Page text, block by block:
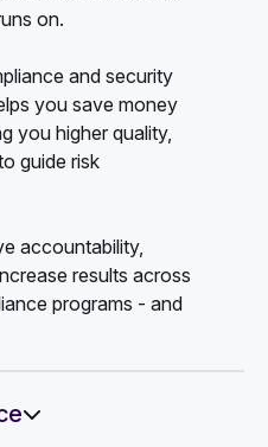
on.
and security
you save money
you higher quality,
guide risk
accountability,
results across
programs - and